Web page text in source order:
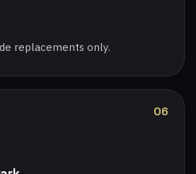
replacements only.
06